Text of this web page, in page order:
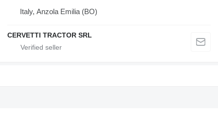
Italy, Anzola Emilia (BO)
CERVETTI TRACTOR SRL